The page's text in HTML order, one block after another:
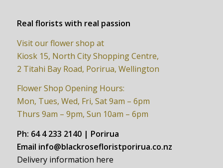
Real florists with real passion
Visit our flower shop at
Kiosk 15, North City Shopping Centre,
2 Titahi Bay Road, Porirua, Wellington
Flower Shop Opening Hours:
Mon, Tues, Wed, Fri, Sat 9am – 6pm
Thurs 9am – 9pm, Sun 10am – 6pm
Ph: 64 4 233 2140 | Porirua
Email info@blackrosefloristporirua.co.nz
Delivery information here